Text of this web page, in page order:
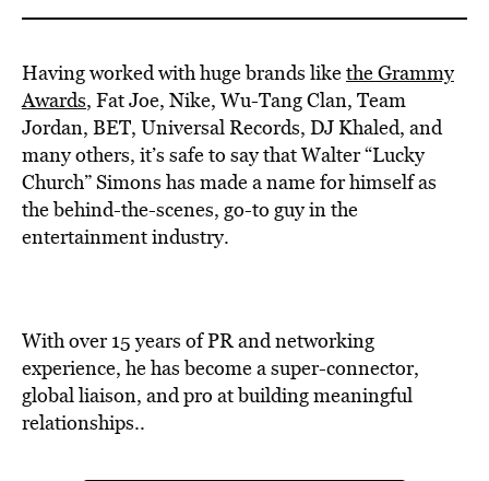
Having worked with huge brands likethe Grammy
Awards, Fat Joe, Nike, Wu-Tang Clan, Team
Jordan, BET, Universal Records, DJ Khaled, and
many others, it’s safe to say that Walter “Lucky
Church” Simons has made a name for himself as
the behind-the-scenes, go-to guy in the
entertainment industry.
With over 15 years of PR and networking
experience, he has become a super-connector,
global liaison, and pro at building meaningful
relationships..